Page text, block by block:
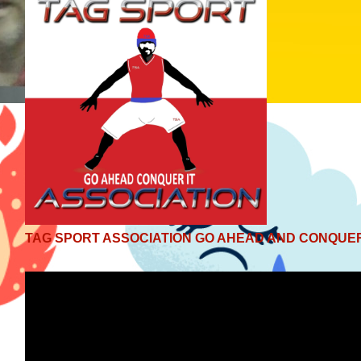
TAG SPORT ASSOCIATION GO AHEAD AND